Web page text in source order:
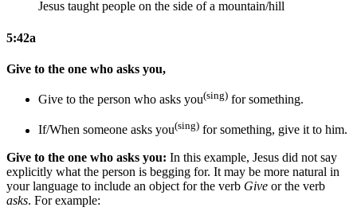
Jesus taught people on the side of a mountain/hill
5:42a
Give to the one who asks you,
Give to the person who asks you(sing) for something.
If/When someone asks you(sing) for something, give itto him.
Give to the one who asks you: In this example, Jesus did not say
explicitly what the person is begging for. It may be more natural in
your language to include an object for the verb Give or the verb
asks. For example: